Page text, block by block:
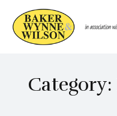
Category: